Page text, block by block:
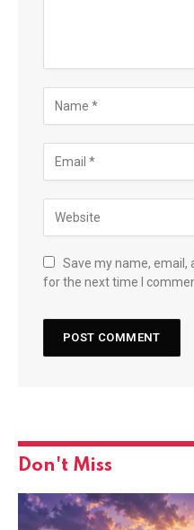
Save my name, email,
for the next time I
Don't Miss